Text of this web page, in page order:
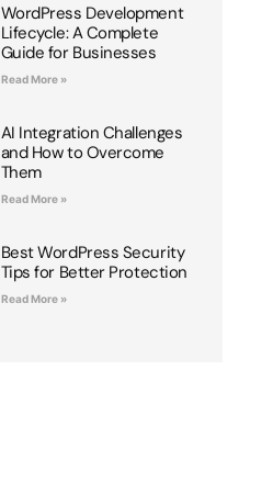
WordPress Development
Lifecycle: A Complete
Guide for Businesses
Read More »
AI Integration Challenges
and How to Overcome
Them
Read More »
Best WordPress Security
Tips for Better Protection
Read More »